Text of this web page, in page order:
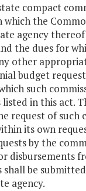
compact
which the
agency
the dues for
other
budget
such
in this act.
request of such
its own
by the
disbursements
be
agency.